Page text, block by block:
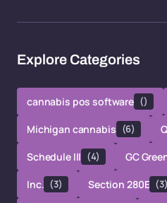
Explore Categories
cannabis pos software ()
Michigan cannabis (6)
Schedule III (4) GC
Inc. (3) Section 280E (3)